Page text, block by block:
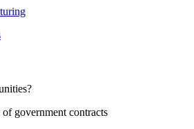
government contracts